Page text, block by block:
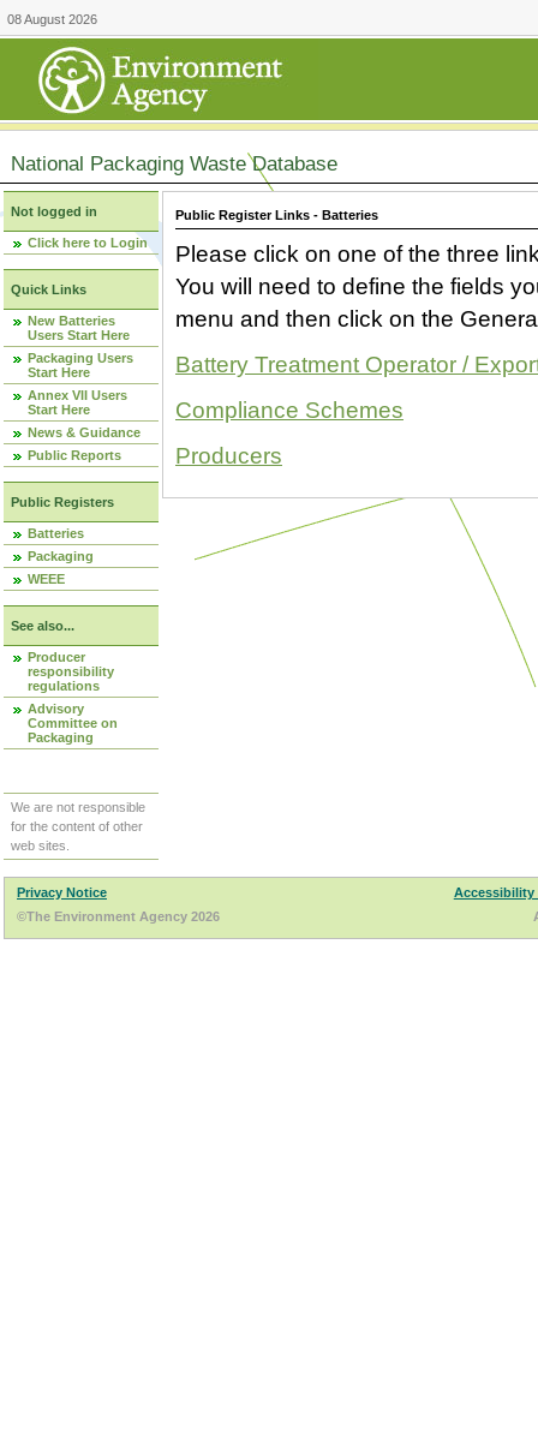
08 August 2026
National Packaging Waste Database
Not logged in
Click here to Login
Quick Links
New Batteries
Users Start Here
Packaging Users
Start Here
Annex VII Users
Start Here
News & Guidance
Public Reports
Public Registers
Batteries
Packaging
WEEE
See also...
Producer
responsibility
regulations
Advisory
Committee on
Packaging
We are not responsible
for the content of other
web sites.
Public Register Links - Batteries
Please click on one of the three
You will need to define the fields
menu and then click on the
Battery Treatment Operator /
Compliance Schemes
Producers
Privacy Notice
Accessibility
©The Environment Agency 2026